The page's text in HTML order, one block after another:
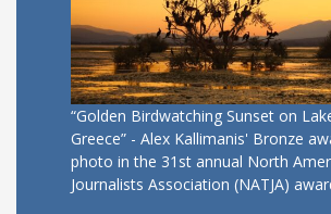
“Golden Birdwatching Sunset on
Greece” - Alex Kallimanis' Bronze
photo in the 31st annual North
Journalists Association (NATJA)